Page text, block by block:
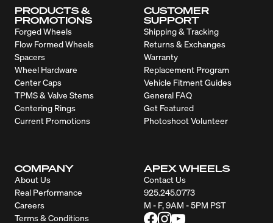
PRODUCTS &
PROMOTIONS
Forged Wheels
Flow Formed Wheels
Spacers
Wheel Hardware
Center Caps
TPMS & Valve Stems
Centering Rings
Current Promotions
CUSTOMER
SUPPORT
Shipping & Tracking
Returns & Exchanges
Warranty
Replacement Program
Vehicle Fitment Guides
General FAQ
Get Featured
Photoshoot Volunteer
COMPANY
About Us
Real Performance
Careers
Terms & Conditions
APEX WHEELS
Contact Us
925.245.0773
M - F, 9AM - 5PM PST